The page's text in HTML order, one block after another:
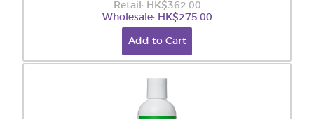
Retail: HK$362.00
Wholesale: HK$275.00
Add to Cart